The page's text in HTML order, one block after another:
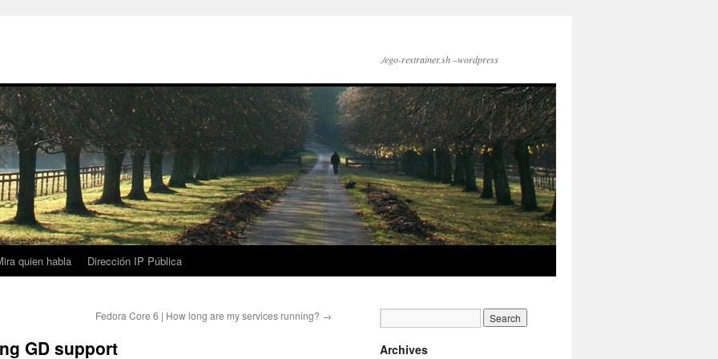
./ego-restrainer.sh –wordpress
quien habla Dirección IP Pública
Fedora Core 6 | How long are my services running? →
GD support Archives